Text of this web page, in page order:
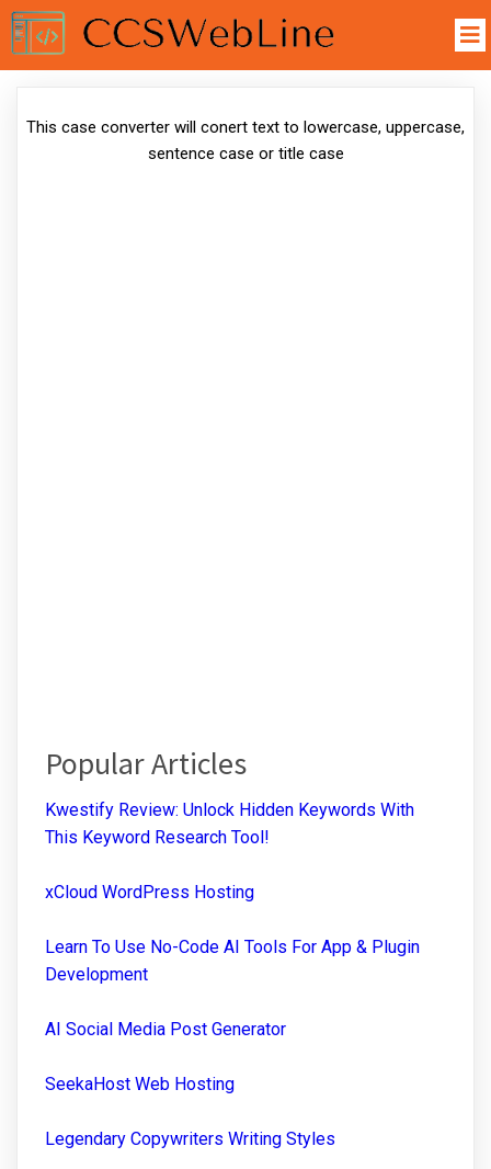
This case converter will conert text to lowercase, uppercase,
sentence case or title case
Popular Articles
Kwestify Review: Unlock Hidden Keywords With
This Keyword Research Tool!
xCloud WordPress Hosting
Learn To Use No-Code AI Tools For App & Plugin
Development
AI Social Media Post Generator
SeekaHost Web Hosting
Legendary Copywriters Writing Styles